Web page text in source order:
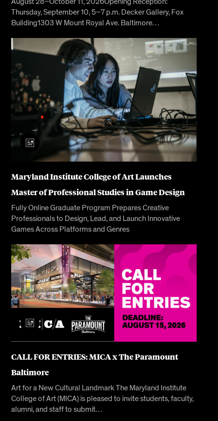
Thursday, September 10, 5–7 p.m. Decker Gallery, Fox
Building1303 W Mount Royal Ave. Baltimore…
Maryland Institute College of Art Launches
Master of Professional Studies in Game Design
Fully Online Graduate Program Prepares Creative
Professionals to Design, Lead, and Launch Innovative
Games Across Platforms and Genres
CALL FOR ENTRIES: MICA x The Paramount
Baltimore
Art for a New Cultural Landmark The Maryland Institute
College of Art (MICA) is pleased to invite students, faculty,
alumni, and staff to submit…